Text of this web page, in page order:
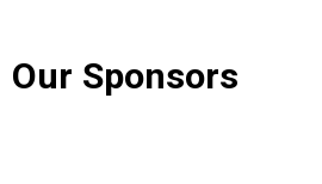
Our Sponsors